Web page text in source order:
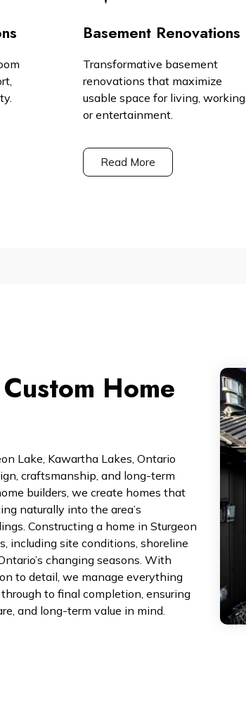
Basement Renovations
Transformative basement
renovations that maximize
usable space for living, working,
or entertainment.
Read More
Home
Lake, Kawartha Lakes, Ontario
craftsmanship, and long-term
builders, we create homes that
naturally into the area’s
Constructing a home in Sturgeon
including site conditions, shoreline
changing seasons. With
to detail, we manage everything
to final completion, ensuring
and long-term value in mind.